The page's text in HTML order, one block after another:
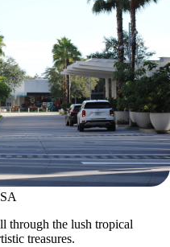
through the lush tropical
treasures.